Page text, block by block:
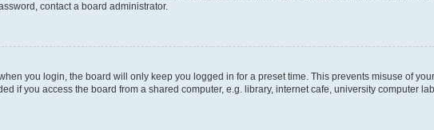
contact a board administrator.
you login, the board will only keep you logged in for a preset time. This prevents misuse of
if you access the board from a shared computer, e.g. library, internet cafe, university computer